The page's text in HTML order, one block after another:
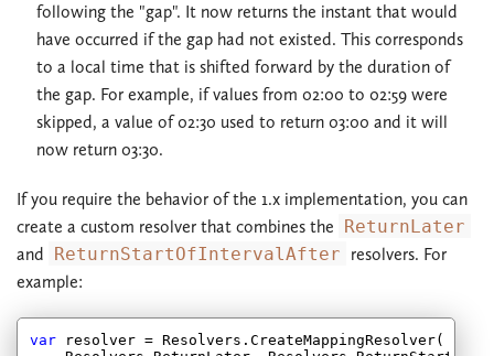
following the "gap". It now returns the instant that would
have occurred if the gap had not existed. This corresponds
to a local time that is shifted forward by the duration of
the gap. For example, if values from 02:00 to 02:59 were
skipped, a value of 02:30 used to return 03:00 and it will
now return 03:30.
If you require the behavior of the 1.x implementation, you can
create a custom resolver that combines the
ReturnLater
and
ReturnStartOfIntervalAfter resolvers. For
example:
var resolver = Resolvers.CreateMappingResolver(